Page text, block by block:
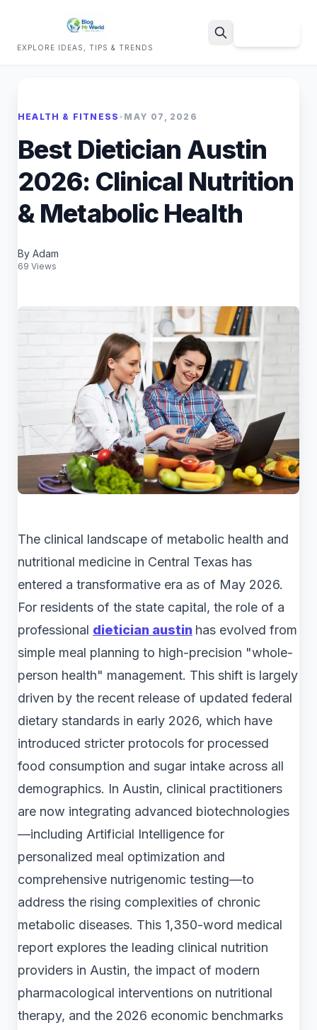
EXPLORE IDEAS, TIPS & TRENDS
HEALTH & FITNESS • MAY 07, 2026
Best Dietician Austin
2026: Clinical Nutrition
& Metabolic Health
By Adam
69 Views
The clinical landscape of metabolic health and
nutritional medicine in Central Texas has
entered a transformative era as of May 2026.
For residents of the state capital, the role of a
professional dietician austin has evolved from
simple meal planning to high-precision "whole-
person health" management. This shift is largely
driven by the recent release of updated federal
dietary standards in early 2026, which have
introduced stricter protocols for processed
food consumption and sugar intake across all
demographics. In Austin, clinical practitioners
are now integrating advanced biotechnologies
—including Artificial Intelligence for
personalized meal optimization and
comprehensive nutrigenomic testing—to
address the rising complexities of chronic
metabolic diseases. This 1,350-word medical
report explores the leading clinical nutrition
providers in Austin, the impact of modern
pharmacological interventions on nutritional
therapy, and the 2026 economic benchmarks